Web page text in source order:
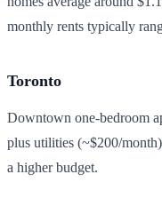
monthly rents typically
Toronto
Downtown one-bedroom
plus utilities (~$200/
a higher budget.